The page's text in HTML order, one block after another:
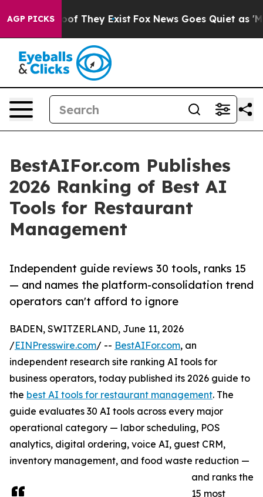
AGP PICKS
no Proof They Exist Fox News Goes Quiet as
BestAIFor.com Publishes
2026 Ranking of Best AI
Tools for Restaurant
Management
Independent guide reviews 30 tools, ranks 15
— and names the platform-consolidation trend
operators can't afford to ignore
BADEN, SWITZERLAND, June 11, 2026
/EINPresswire.com/ -- BestAIFor.com, an
independent research site ranking AI tools for
business operators, today published its 2026 guide to
the best AI tools for restaurant management. The
guide evaluates 30 AI tools across every major
operational category — labor scheduling, POS
analytics, digital ordering, voice AI, guest CRM,
inventory management, and food waste reduction —
and ranks the
15 most